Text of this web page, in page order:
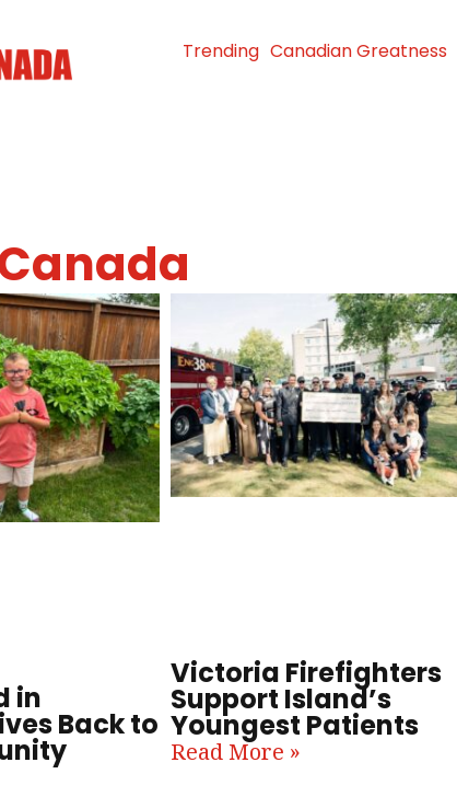
Trending Canadian Greatness
in
Back to
Victoria Firefighters
Support Island’s
Youngest Patients
Read More »